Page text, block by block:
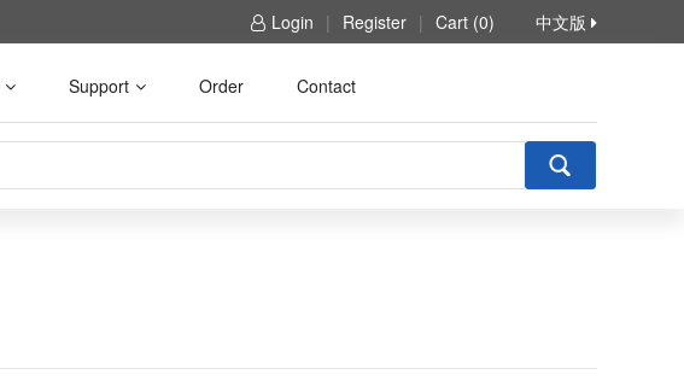
Login | Register | Cart (0) 中文版
Support Order Contact